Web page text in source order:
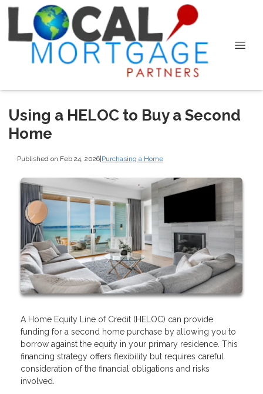
Using a HELOC to Buy a Second
Home
Published on Feb 24, 2026|Purchasing a Home
A Home Equity Line of Credit (HELOC) can provide
funding for a second home purchase by allowing you to
borrow against the equity in your primary residence. This
financing strategy offers flexibility but requires careful
consideration of the financial obligations and risks
involved.